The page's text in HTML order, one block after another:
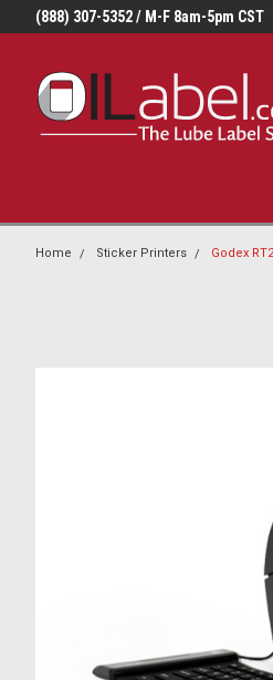
(888) 307-5352 / M-F 8am-5pm CST
Home Sticker Printers Godex